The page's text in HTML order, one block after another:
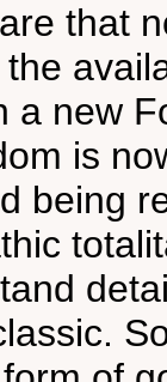
that
a new
is
being